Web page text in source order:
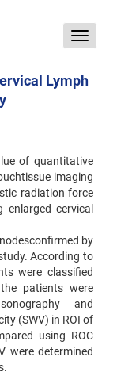
Toggle
Lymph
of quantitative
imaging
radiation force
enlarged cervical
by
According to
were classified
patients were
and
(SWV) in ROI of
using ROC
were determined